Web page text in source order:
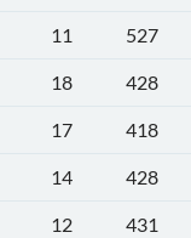
11
527
18
428
17
418
14
428
12 431